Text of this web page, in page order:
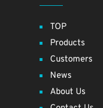
TOP
Products
Customers
News
About Us